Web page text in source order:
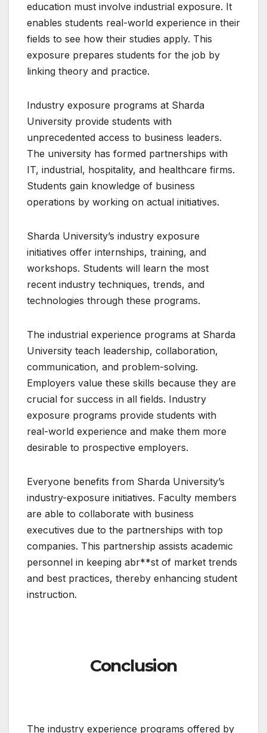
education must involve industrial exposure. It
enables students real-world experience in their
fields to see how their studies apply. This
exposure prepares students for the job by
linking theory and practice.
Industry exposure programs at Sharda
University provide students with
unprecedented access to business leaders.
The university has formed partnerships with
IT, industrial, hospitality, and healthcare firms.
Students gain knowledge of business
operations by working on actual initiatives.
Sharda University’s industry exposure
initiatives offer internships, training, and
workshops. Students will learn the most
recent industry techniques, trends, and
technologies through these programs.
The industrial experience programs at Sharda
University teach leadership, collaboration,
communication, and problem-solving.
Employers value these skills because they are
crucial for success in all fields. Industry
exposure programs provide students with
real-world experience and make them more
desirable to prospective employers.
Everyone benefits from Sharda University’s
industry-exposure initiatives. Faculty members
are able to collaborate with business
executives due to the partnerships with top
companies. This partnership assists academic
personnel in keeping abr**st of market trends
and best practices, thereby enhancing student
instruction.
Conclusion
The industry experience programs offered by